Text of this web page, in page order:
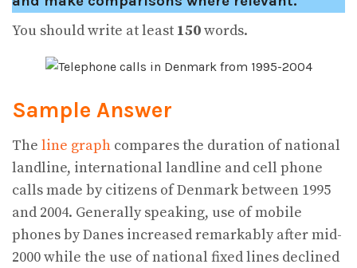
You should write at least 150words.
Sample Answer
The line graph compares the duration of national
landline, international landline and cell phone
calls made by citizens of Denmark between 1995
and 2004. Generally speaking, use of mobile
phones by Danes increased remarkably after mid-
2000 while the use of national fixed lines declined